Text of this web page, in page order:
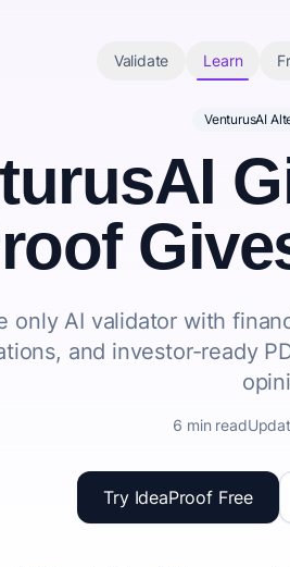
Validate Learn
VenturusAI
only AI validator with
, and investor-ready
6 min read
Try IdeaProof Free